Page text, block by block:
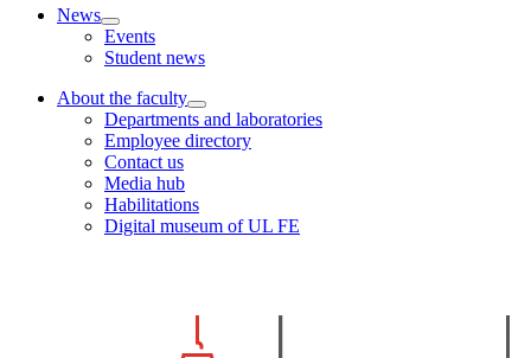
News
Events
Student news
About the faculty
Departments and laboratories
Employee directory
Contact us
Media hub
Habilitations
Digital museum of UL FE